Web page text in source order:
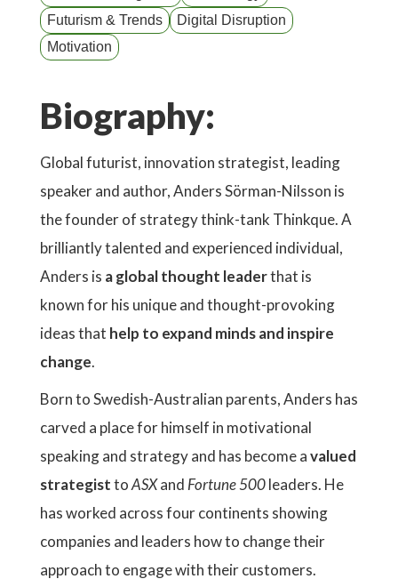
Futurism & Trends
Digital Disruption
Motivation
Biography:
Global futurist, innovation strategist, leading
speaker and author, Anders Sörman-Nilsson is
the founder of strategy think-tank Thinkque. A
brilliantly talented and experienced individual,
Anders is a global thought leaderthat is
known for his unique and thought-provoking
ideas that help to expand minds and inspire
change.
Born to Swedish-Australian parents, Anders has
carved a place for himself in motivational
speaking and strategy and has become avalued
strategisttoASXand Fortune 500leaders. He
has worked across four continents showing
companies and leaders how to change their
approach to engage with their customers.